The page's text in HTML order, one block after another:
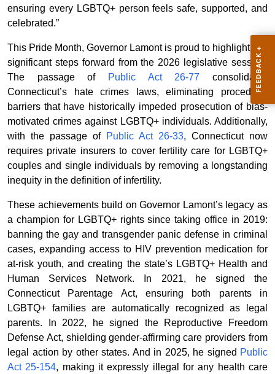
ensuring every LGBTQ+ person feels safe, supported, and
celebrated.”
This Pride Month, Governor Lamont is proud to highlight two
significant steps forward from the 2026 legislative session.
The passage of
Public Act 26-77 consolidates
Connecticut’s hate crimes laws, eliminating procedural
barriers that have historically impeded prosecution of bias-
motivated crimes against LGBTQ+ individuals. Additionally,
with the passage of Public Act 26-33, Connecticut now
requires private insurers to cover fertility care for LGBTQ+
couples and single individuals by removing a longstanding
inequity in the definition of infertility.
These achievements build on Governor Lamont’s legacy as
a champion for LGBTQ+ rights since taking office in 2019:
banning the gay and transgender panic defense in criminal
cases, expanding access to HIV prevention medication for
at-risk youth, and creating the state’s LGBTQ+ Health and
Human Services Network. In 2021, he signed the
Connecticut Parentage Act, ensuring both parents in
LGBTQ+ families are automatically recognized as legal
parents. In 2022, he signed the Reproductive Freedom
Defense Act, shielding gender-affirming care providers from
legal action by other states. And in 2025, he signed Public
Act 25-154, making it expressly illegal for any health care